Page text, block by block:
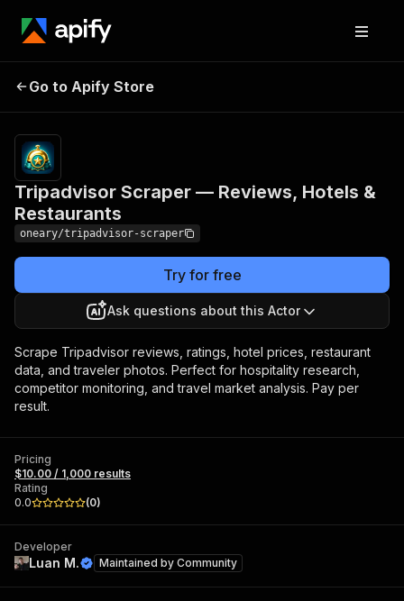
Reviews, Hotels &
Restaurants
Go to Apify Store
Tripadvisor Scraper — Reviews, Hotels &
Restaurants
oneary/tripadvisor-scraper
Try for free
Ask questions about this Actor
Scrape Tripadvisor reviews, ratings, hotel prices, restaurant
data, and traveler photos. Perfect for hospitality research,
competitor monitoring, and travel market analysis. Pay per
result.
Pricing
$10.00 / 1,000 results
Rating
0.0
(0)
Developer
Luan M. Maintained by Community